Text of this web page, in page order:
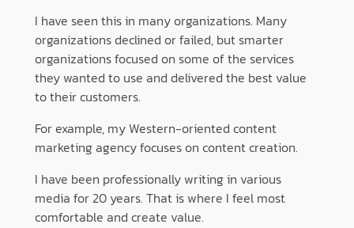
I have seen this in many organizations. Many
organizations declined or failed, but smarter
organizations focused on some of the services
they wanted to use and delivered the best value
to their customers.
For example, my Western-oriented content
marketing agency focuses on content creation.
I have been professionally writing in various
media for 20 years. That is where I feel most
comfortable and create value.